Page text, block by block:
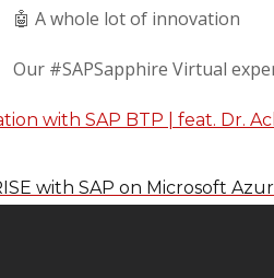
🤖 A whole lot of innovation
Our #SAPSapphire Virtual
with SAP on Microsoft